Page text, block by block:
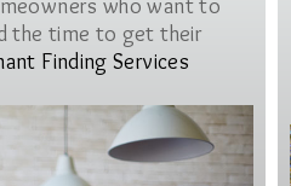
who want to
the time to get their
Finding Services